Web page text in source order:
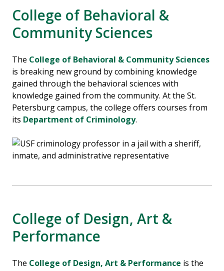
College of Behavioral &
Community Sciences
The College of Behavioral & Community Sciences
is breaking new ground by combining knowledge
gained through the behavioral sciences with
knowledge gained from the community. At the St.
Petersburg campus, the college offers courses from
its Department of Criminology.
College of Design, Art &
Performance
The College of Design, Art & Performance is the